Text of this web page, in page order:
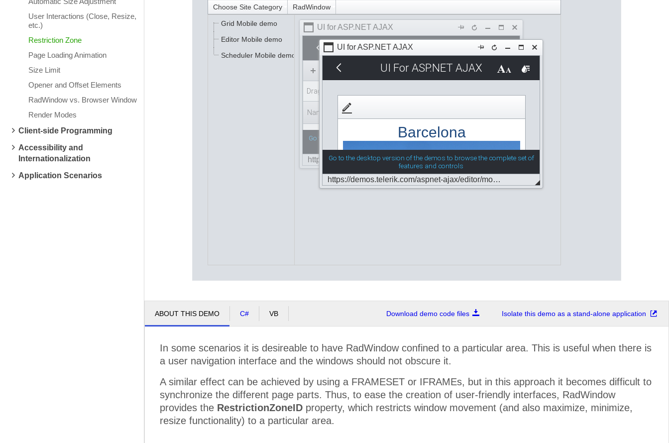
UI for ASP.NET AJAX
UI for ASP.NET AJAX
User Interactions (Close, Resize,
etc.)
Restriction Zone
Page Loading Animation
Size Limit
Opener and Offset Elements
RadWindow vs. Browser Window
Render Modes
Client-side Programming
Accessibility and
Internationalization
Application Scenarios
Choose Site Category RadWindow
Grid Mobile demo
Editor Mobile demo
Scheduler Mobile demo
ABOUT THIS DEMO C# VB Download demo code files Isolate this demo as a stand-alone application
In some scenarios it is desireable to have RadWindow confined to a particular area. This is useful when there is
a user navigation interface and the windows should not obscure it.
A similar effect can be achieved by using a FRAMESET or IFRAMEs, but in this approach it becomes difficult to
synchronize the different page parts. Thus, to ease the creation of user-friendly interfaces, RadWindow
provides the RestrictionZoneID property, which restricts window movement (and also maximize, minimize,
resize functionality) to a particular area.